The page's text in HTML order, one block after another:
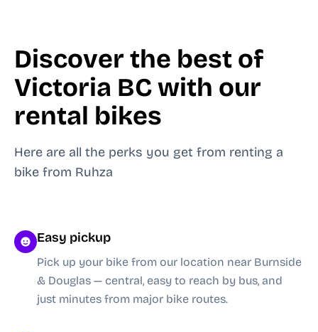
Discover the best of
Victoria BC with our
rental bikes
Here are all the perks you get from renting a
bike from Ruhza
Easy pickup
Pick up your bike from our location near Burnside
& Douglas — central, easy to reach by bus, and
just minutes from major bike routes.